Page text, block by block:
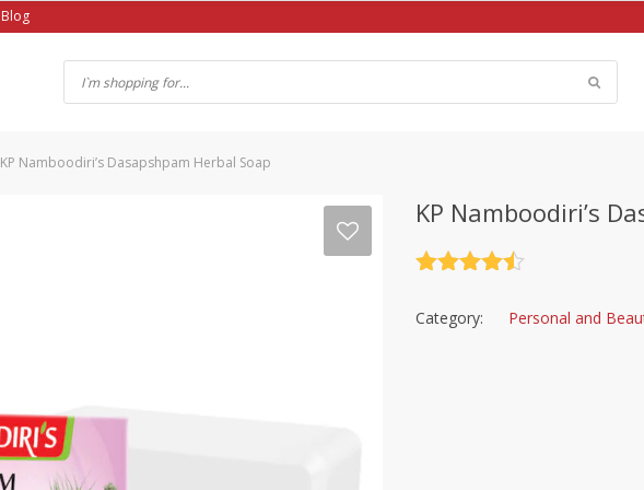
Blog
KP Namboodiri’s Dasapshpam Herbal Soap
KP Namboodiri’s
Category: Personal and